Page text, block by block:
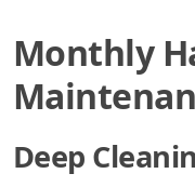
Monthly
Deep